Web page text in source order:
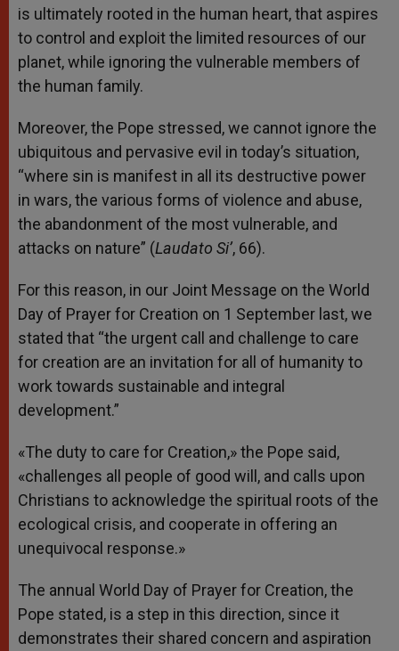
is ultimately rooted in the human heart, that aspires
to control and exploit the limited resources of our
planet, while ignoring the vulnerable members of
the human family.
Moreover, the Pope stressed, we cannot ignore the
ubiquitous and pervasive evil in today’s situation,
“where sin is manifest in all its destructive power
in wars, the various forms of violence and abuse,
the abandonment of the most vulnerable, and
attacks on nature” (Laudato Si’, 66).
For this reason, in our Joint Message on the World
Day of Prayer for Creation on 1 September last, we
stated that “the urgent call and challenge to care
for creation are an invitation for all of humanity to
work towards sustainable and integral
development.”
«The duty to care for Creation,» the Pope said,
«challenges all people of good will, and calls upon
Christians to acknowledge the spiritual roots of the
ecological crisis, and cooperate in offering an
unequivocal response.»
The annual World Day of Prayer for Creation, the
Pope stated, is a step in this direction, since it
demonstrates their shared concern and aspiration